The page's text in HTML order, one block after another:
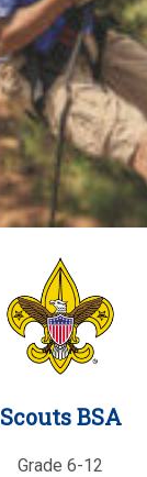
Scouts BSA
Grade 6-12